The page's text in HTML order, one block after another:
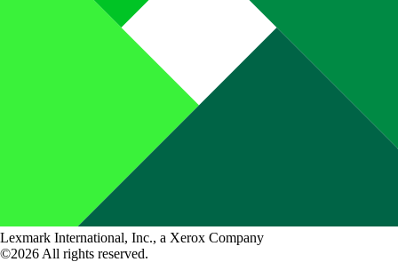
Lexmark International, Inc., a Xerox Company
©2026 All rights reserved.